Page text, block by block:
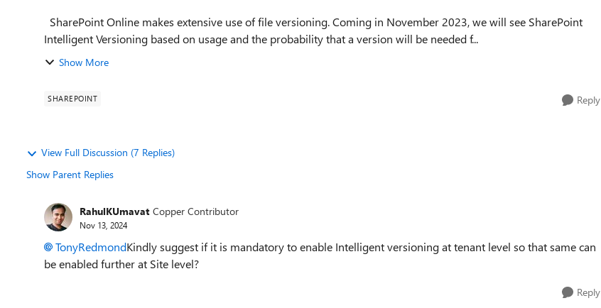
Intelligent Versioning based on usage and the probability that a version will be needed f...
Show More
SHAREPOINT Reply
View Full Discussion (7 Replies)
Show Parent Replies
RahulKUmavat Copper Contributor
Nov 13, 2024
TonyRedmondKindly suggest if it is mandatory to enable Intelligent versioning at tenant level so that same can
be enabled further at Site level?
Reply